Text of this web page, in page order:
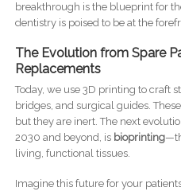
breakthrough is the blueprint for
dentistry is poised to be at the
The Evolution from Spare
Replacements
Today, we use 3D printing to craft
bridges, and surgical guides.
but they are inert. The next
2030 and beyond, is bioprinting
living, functional tissues.
Imagine this future for your